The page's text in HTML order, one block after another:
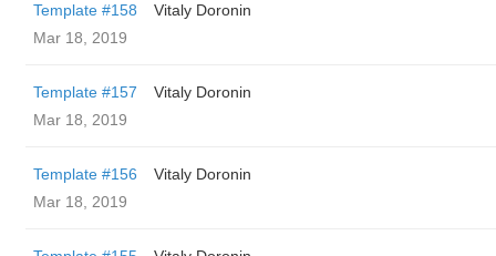
Template #158
Vitaly Doronin
Mar 18, 2019
Template #157
Vitaly Doronin
Mar 18, 2019
Template #156
Vitaly Doronin
Mar 18, 2019